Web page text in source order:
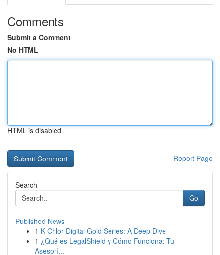
Comments
Submit a Comment
No HTML
HTML is disabled
Report Page
Search
Go
Published News
1 K-Chlor Digital Gold Series: A Deep Dive
1 ¿Qué es LegalShield y Cómo Funciona: Tu
Asesorí...